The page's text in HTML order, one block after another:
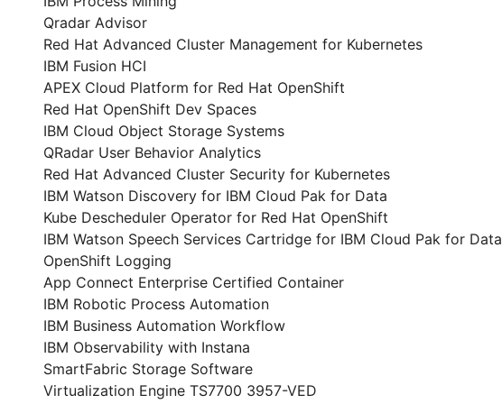
Qradar Advisor
Red Hat Advanced Cluster Management for Kubernetes
IBM Fusion HCI
APEX Cloud Platform for Red Hat OpenShift
Red Hat OpenShift Dev Spaces
IBM Cloud Object Storage Systems
QRadar User Behavior Analytics
Red Hat Advanced Cluster Security for Kubernetes
IBM Watson Discovery for IBM Cloud Pak for Data
Kube Descheduler Operator for Red Hat OpenShift
IBM Watson Speech Services Cartridge for IBM Cloud Pak for Data
OpenShift Logging
App Connect Enterprise Certified Container
IBM Robotic Process Automation
IBM Business Automation Workflow
IBM Observability with Instana
SmartFabric Storage Software
Virtualization Engine TS7700 3957-VED